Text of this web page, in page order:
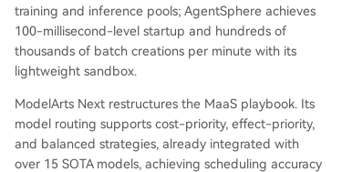
training and inference pools; AgentSphere achieves
100-millisecond-level startup and hundreds of
thousands of batch creations per minute with its
lightweight sandbox.
ModelArts Next restructures the MaaS playbook. Its
model routing supports cost-priority, effect-priority,
and balanced strategies, already integrated with
over 15 SOTA models, achieving scheduling accuracy